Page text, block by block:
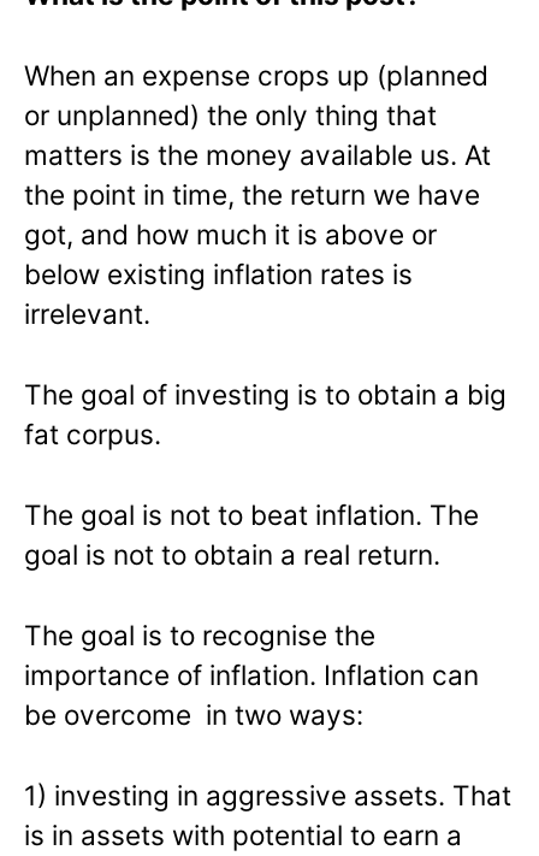
When an expense crops up (planned
or unplanned) the only thing that
matters is the money available us. At
the point in time, the return we have
got, and how much it is above or
below existing inflation rates is
irrelevant.
The goal of investing is to obtain a big
fat corpus.
The goal is not to beat inflation. The
goal is not to obtain a real return.
The goal is to recognise the
importance of inflation. Inflation can
be overcome in two ways:
1) investing in aggressive assets. That
is in assets with potential to earn a